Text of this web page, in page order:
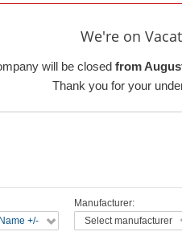
We're on
will be closed from
Thank you for your
+/-
Manufacturer:
Select manufacturer